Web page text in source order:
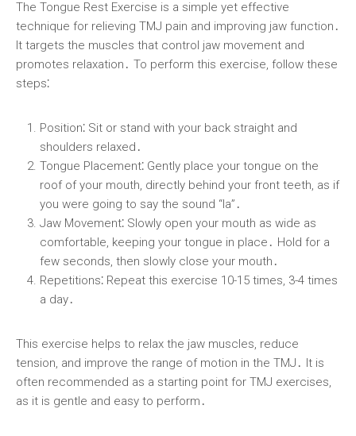
The Tongue Rest Exercise is a simple yet effective
technique for relieving TMJ pain and improving jaw function․
It targets the muscles that control jaw movement and
promotes relaxation․ To perform this exercise, follow these
steps⁚
Position⁚ Sit or stand with your back straight and
shoulders relaxed․
Tongue Placement⁚ Gently place your tongue on the
roof of your mouth, directly behind your front teeth, as if
you were going to say the sound “la”․
Jaw Movement⁚ Slowly open your mouth as wide as
comfortable, keeping your tongue in place․ Hold for a
few seconds, then slowly close your mouth․
Repetitions⁚ Repeat this exercise 10-15 times, 3-4 times
a day․
This exercise helps to relax the jaw muscles, reduce
tension, and improve the range of motion in the TMJ․ It is
often recommended as a starting point for TMJ exercises,
as it is gentle and easy to perform․